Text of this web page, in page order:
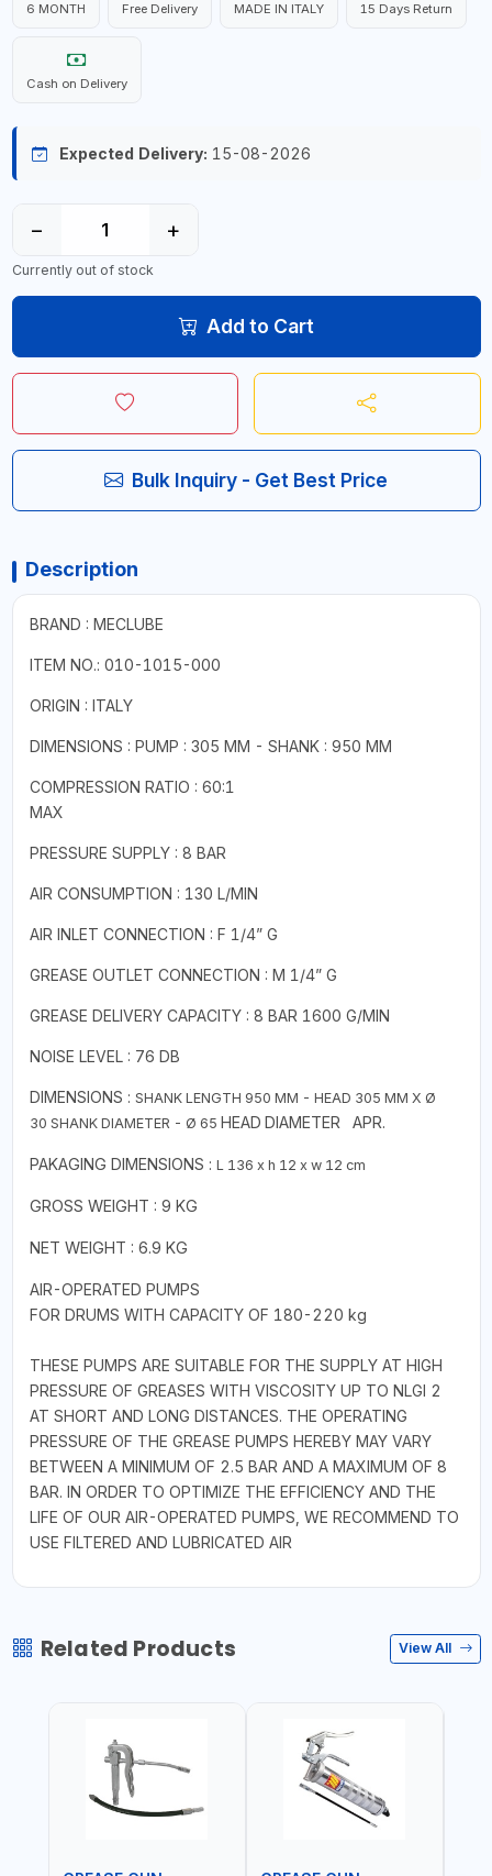
6 MONTH Free Delivery MADE IN ITALY 15 Days Return
Cash on Delivery
Expected Delivery: 15-08-2026
− +
Currently out of stock
Add to Cart
Bulk Inquiry - Get Best Price
Description
BRAND : MECLUBE
ITEM NO.: 010-1015-000
ORIGIN : ITALY
DIMENSIONS : PUMP : 305 MM - SHANK : 950 MM
COMPRESSION RATIO : 60:1
MAX
PRESSURE SUPPLY : 8 BAR
AIR CONSUMPTION : 130 L/MIN
AIR INLET CONNECTION : F 1/4” G
GREASE OUTLET CONNECTION : M 1/4” G
GREASE DELIVERY CAPACITY : 8 BAR 1600 G/MIN
NOISE LEVEL : 76 DB
DIMENSIONS : SHANK LENGTH 950 MM - HEAD 305 MM X Ø
30 SHANK DIAMETER - Ø 65 HEAD DIAMETER APR.
PAKAGING DIMENSIONS : L 136 x h 12 x w 12 cm
GROSS WEIGHT : 9 KG
NET WEIGHT : 6.9 KG
AIR-OPERATED PUMPS
FOR DRUMS WITH CAPACITY OF 180-220 kg
THESE PUMPS ARE SUITABLE FOR THE SUPPLY AT HIGH
PRESSURE OF GREASES WITH VISCOSITY UP TO NLGI 2
AT SHORT AND LONG DISTANCES. THE OPERATING
PRESSURE OF THE GREASE PUMPS HEREBY MAY VARY
BETWEEN A MINIMUM OF 2.5 BAR AND A MAXIMUM OF 8
BAR. IN ORDER TO OPTIMIZE THE EFFICIENCY AND THE
LIFE OF OUR AIR-OPERATED PUMPS, WE RECOMMEND TO
USE FILTERED AND LUBRICATED AIR
Related Products View All